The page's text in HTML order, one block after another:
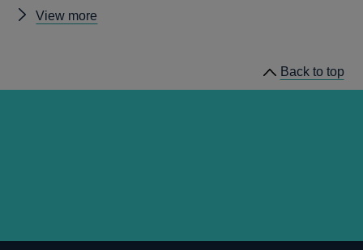
View more
Back to top